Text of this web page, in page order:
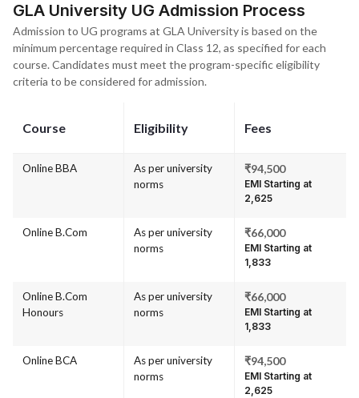
GLA University UG Admission Process
Admission to UG programs at GLA University is based on the
minimum percentage required in Class 12, as specified for each
course. Candidates must meet the program-specific eligibility
criteria to be considered for admission.
Course Eligibility Fees
Online BBA
As per university
norms
₹94,500
EMI Starting at
₹2,625
Online B.Com
As per university
norms
₹66,000
EMI Starting at
₹1,833
Online B.Com
Honours
As per university
norms
₹66,000
EMI Starting at
₹1,833
Online BCA
As per university
norms
₹94,500
EMI Starting at
₹2,625